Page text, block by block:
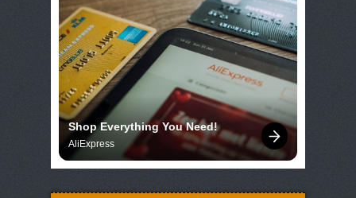
Shop Everything You Need!
AliExpress